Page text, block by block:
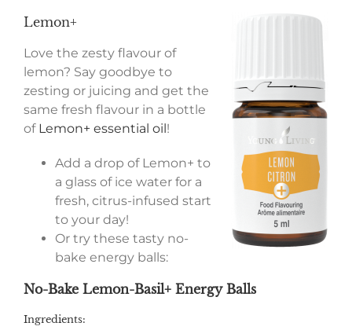
Lemon+
Love the zesty flavour of
lemon? Say goodbye to
zesting or juicing and get the
same fresh flavour in a bottle
ofLemon+ essential oil!
Add a drop of Lemon+ to
a glass of ice water for a
fresh, citrus-infused start
to your day!
Or try these tasty no-
bake energy balls:
No-Bake Lemon-Basil+ Energy Balls
Ingredients: